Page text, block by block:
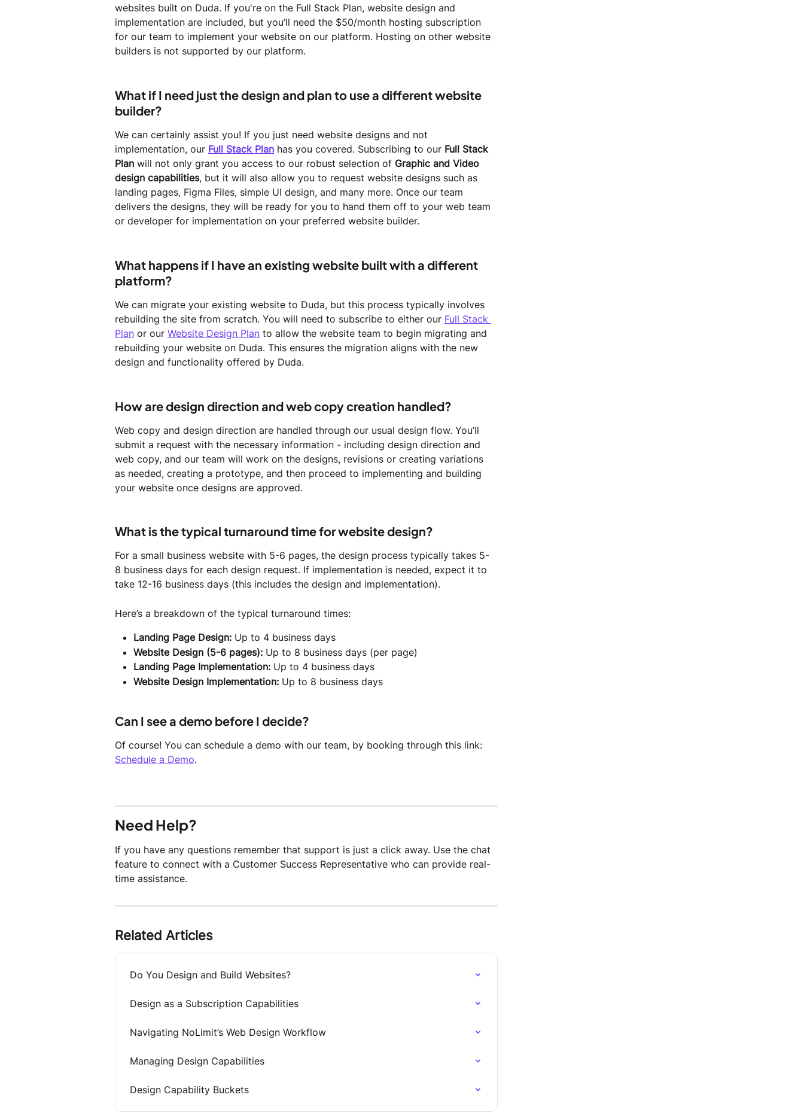
websites built on Duda. If you're on the Full Stack Plan, website design and
implementation are included, but you’ll need the $50/month hosting subscription
for our team to implement your website on our platform. Hosting on other website
builders is not supported by our platform.
What if I need just the design and plan to use a different website
builder?
We can certainly assist you! If you just need website designs and not
implementation, our Full Stack Plan has you covered. Subscribing to our Full Stack
Plan will not only grant you access to our robust selection of Graphic and Video
design capabilities, but it will also allow you to request website designs such as
landing pages, Figma Files, simple UI design, and many more. Once our team
delivers the designs, they will be ready for you to hand them off to your web team
or developer for implementation on your preferred website builder.
What happens if I have an existing website built with a different
platform?
We can migrate your existing website to Duda, but this process typically involves
rebuilding the site from scratch. You will need to subscribe to either our Full Stack
Plan or our Website Design Plan to allow the website team to begin migrating and
rebuilding your website on Duda. This ensures the migration aligns with the new
design and functionality offered by Duda.
How are design direction and web copy creation handled?
Web copy and design direction are handled through our usual design flow. You’ll
submit a request with the necessary information - including design direction and
web copy, and our team will work on the designs, revisions or creating variations
as needed, creating a prototype, and then proceed to implementing and building
your website once designs are approved.
What is the typical turnaround time for website design?
For a small business website with 5-6 pages, the design process typically takes 5-
8 business days for each design request. If implementation is needed, expect it to
take 12-16 business days (this includes the design and implementation).
Here’s a breakdown of the typical turnaround times:
Landing Page Design: Up to 4 business days
Website Design (5-6 pages): Up to 8 business days (per page)
Landing Page Implementation: Up to 4 business days
Website Design Implementation: Up to 8 business days
Can I see a demo before I decide?
Of course! You can schedule a demo with our team, by booking through this link:
Schedule a Demo.
Need Help?
If you have any questions remember that support is just a click away. Use the chat
feature to connect with a Customer Success Representative who can provide real-
time assistance.
Related Articles
Do You Design and Build Websites?
Design as a Subscription Capabilities
Navigating NoLimit’s Web Design Workflow
Managing Design Capabilities
Design Capability Buckets